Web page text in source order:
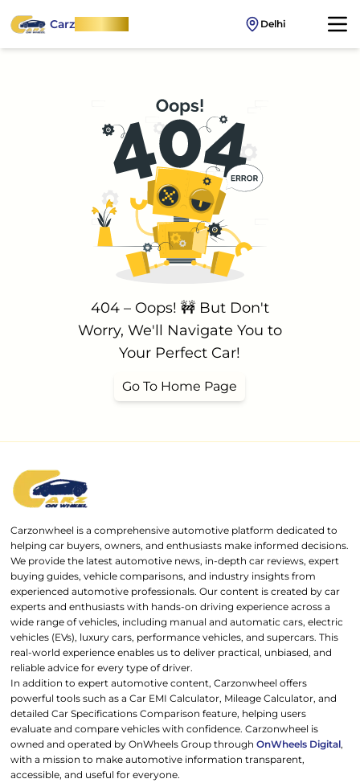
CarzOnWheel Delhi
404 – Oops! 🚧 But Don't
Worry, We'll Navigate You to
Your Perfect Car!
Go To Home Page
Carzonwheel is a comprehensive automotive platform dedicated to
helping car buyers, owners, and enthusiasts make informed decisions.
We provide the latest automotive news, in-depth car reviews, expert
buying guides, vehicle comparisons, and industry insights from
experienced automotive professionals. Our content is created by car
experts and enthusiasts with hands-on driving experience across a
wide range of vehicles, including manual and automatic cars, electric
vehicles (EVs), luxury cars, performance vehicles, and supercars. This
real-world experience enables us to deliver practical, unbiased, and
reliable advice for every type of driver.
In addition to expert automotive content, Carzonwheel offers
powerful tools such as a Car EMI Calculator, Mileage Calculator, and
detailed Car Specifications Comparison feature, helping users
evaluate and compare vehicles with confidence. Carzonwheel is
owned and operated by OnWheels Group throughOnWheels Digital,
with a mission to make automotive information transparent,
accessible, and useful for everyone.